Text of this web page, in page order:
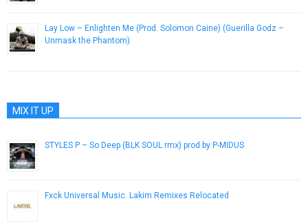
Lay Low – Enlighten Me (Prod. Solomon Caine) (Guerilla Godz –
Unmask the Phantom)
MIX IT UP
STYLES P – So Deep (BLK SOUL rmx) prod by P-MIDUS
Fxck Universal Music. Lakim Remixes Relocated